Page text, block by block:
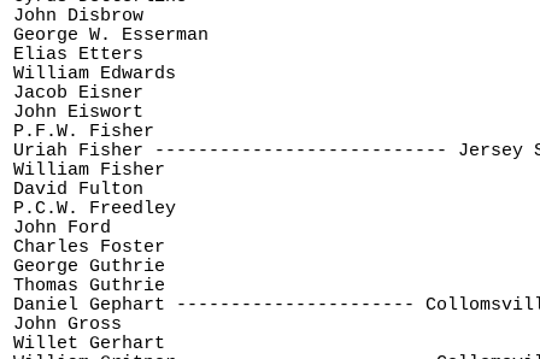
John Disbrow
George W. Esserman
Elias Etters
William Edwards
Jacob Eisner
John Eiswort
P.F.W. Fisher
Uriah Fisher ---------------------------
William Fisher
David Fulton
P.C.W. Freedley
John Ford
Charles Foster
George Guthrie
Thomas Guthrie
Daniel Gephart ----------------------
John Gross
Willet Gerhart